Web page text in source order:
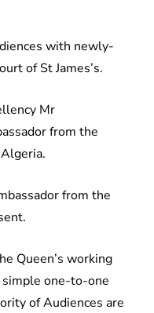
with newly-
of St James’s.
Mr
from the
from the
Queen’s working
simple one-to-one
of Audiences are